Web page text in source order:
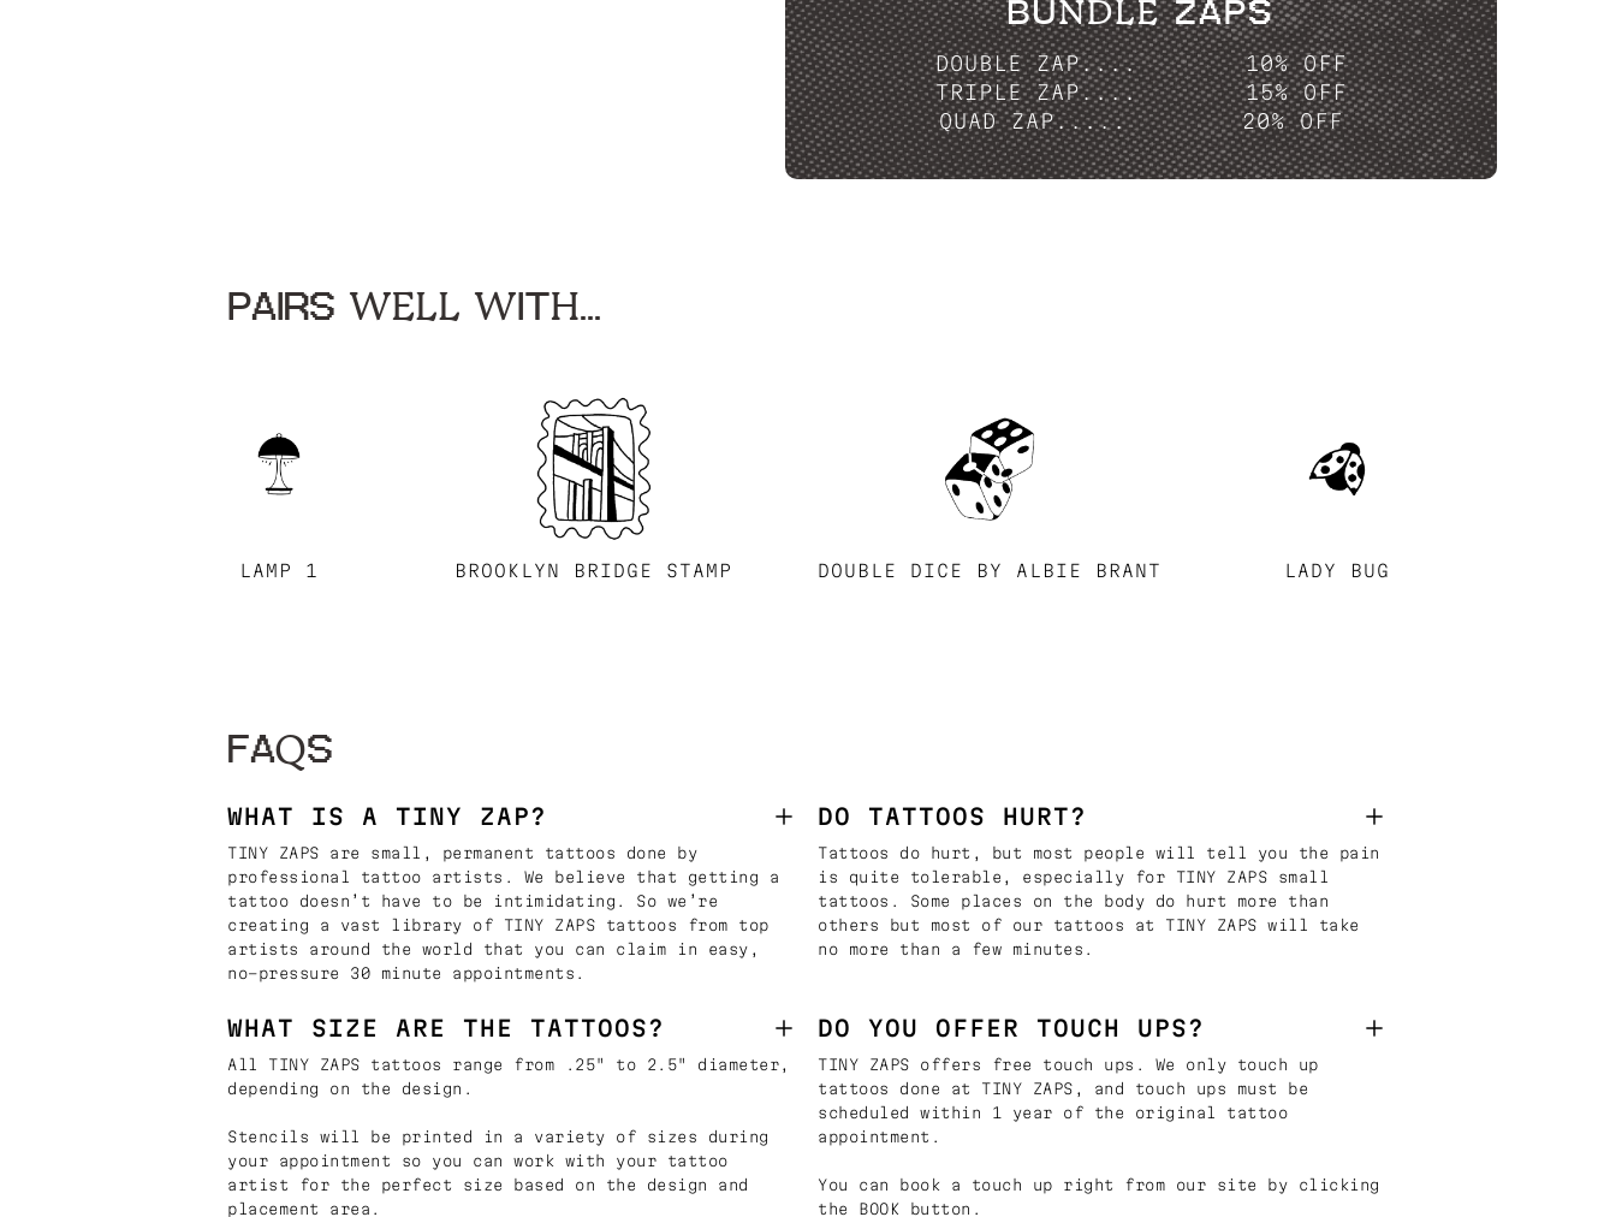
BUNDLE ZAPS
DOUBLE ZAP....
10% OFF
TRIPLE ZAP....
15% OFF
QUAD ZAP.....
20% OFF
PAIRS WELL WITH...
LAMP 1 BROOKLYN BRIDGE STAMP DOUBLE DICE BY ALBIE BRANT LADY BUG
FAQS
WHAT IS A TINY ZAP?
TINY ZAPS are small, permanent tattoos done by
professional tattoo artists. We believe that getting a
tattoo doesn’t have to be intimidating. So we’re
creating a vast library of TINY ZAPS tattoos from top
artists around the world that you can claim in easy,
no-pressure 30 minute appointments.
DO TATTOOS HURT?
Tattoos do hurt, but most people will tell you the pain
is quite tolerable, especially for TINY ZAPS small
tattoos. Some places on the body do hurt more than
others but most of our tattoos at TINY ZAPS will take
no more than a few minutes.
WHAT SIZE ARE THE TATTOOS?
All TINY ZAPS tattoos range from .25" to 2.5" diameter,
depending on the design.
Stencils will be printed in a variety of sizes during
your appointment so you can work with your tattoo
artist for the perfect size based on the design and
placement area.
DO YOU OFFER TOUCH UPS?
TINY ZAPS offers free touch ups. We only touch up
tattoos done at TINY ZAPS, and touch ups must be
scheduled within 1 year of the original tattoo
appointment.
You can book a touch up right from our site by clicking
the BOOK button.